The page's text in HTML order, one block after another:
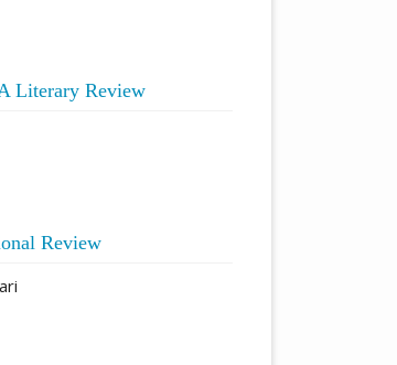
Literary Review
Review